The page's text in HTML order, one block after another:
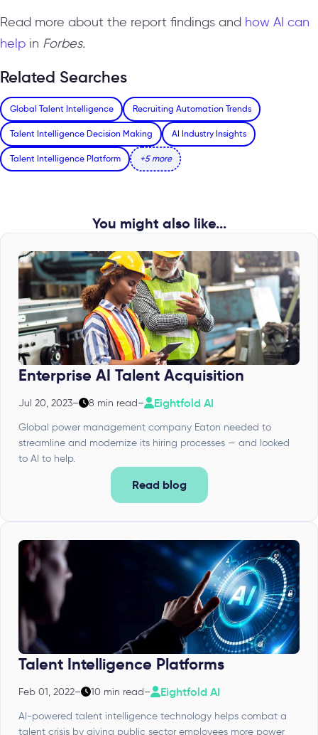
Read more about the report findings and how AI can
help in Forbes.
Related Searches
Global Talent Intelligence Recruiting Automation Trends
Talent Intelligence Decision Making AI Industry Insights
Talent Intelligence Platform +5 more
You might also like...
Enterprise AI Talent Acquisition
Jul 20, 2023– 8 min read– Eightfold AI
Global power management company Eaton needed to
streamline and modernize its hiring processes — and looked
to AI to help.
Read blog
Talent Intelligence Platforms
Feb 01, 2022– 10 min read– Eightfold AI
AI-powered talent intelligence technology helps combat a
talent crisis by giving public sector employees more power